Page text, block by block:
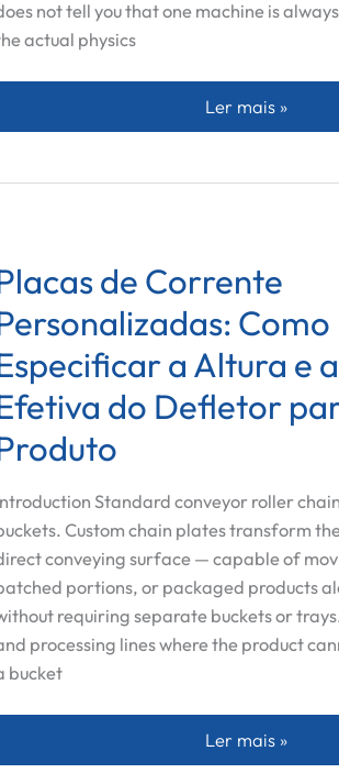
not tell you that one machine is
actual physics
Screw Feeder
Ler mais »
de Corrente
Como
a Altura e
do Defletor
Standard conveyor roller
Custom chain plates transform
conveying surface — capable of
portions, or packaged products
requiring separate buckets or
processing lines where the product
bucket
Placas de
Ler mais »